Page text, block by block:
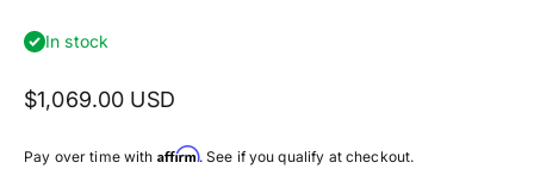
In stock
$1,069.00 USD
Pay over time with Affirm. See if you qualify at checkout.